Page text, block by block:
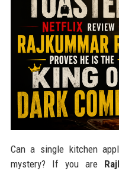
Can a single kitchen
mystery? If you are